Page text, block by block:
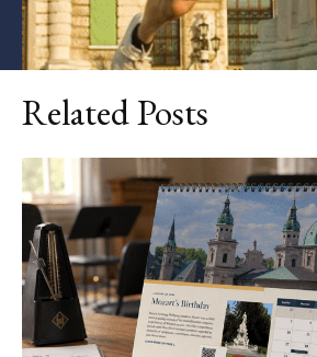
Related Posts